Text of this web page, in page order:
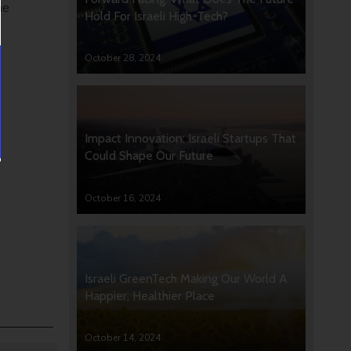
Hold For Israeli High-Tech?
October 28, 2024
Impact Innovation: Israeli Startups That
Could Shape Our Future
October 16, 2024
Israeli GreenTech Making Our World A
Happier, Healthier Place
October 14, 2024